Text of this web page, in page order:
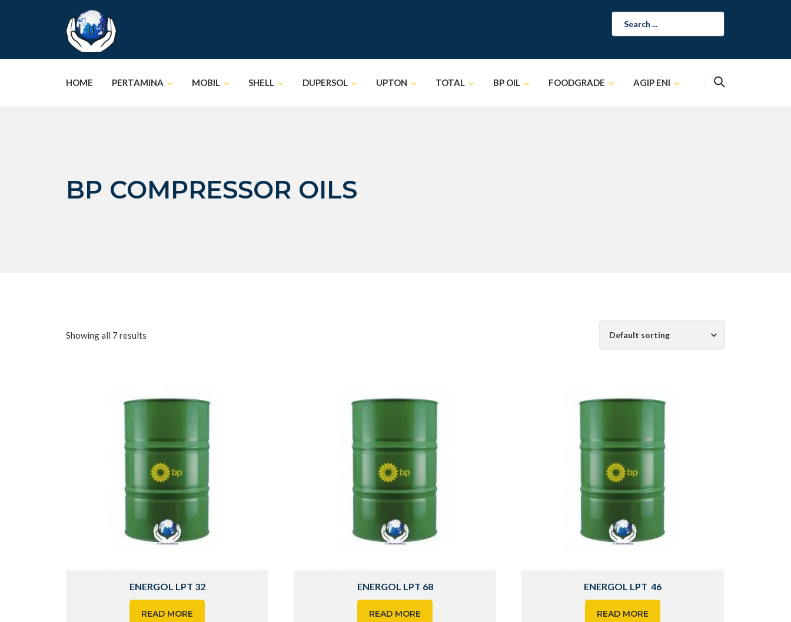
Search
for:
HOME PERTAMINA MOBIL SHELL DUPERSOL UPTON TOTAL BP OIL FOODGRADE AGIP ENI
BP COMPRESSOR OILS
Showing all 7 results
ENERGOL LPT 32
READ MORE
ENERGOL LPT 68
READ MORE
ENERGOL LPT 46
READ MORE